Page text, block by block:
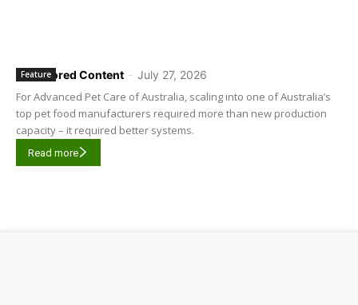
Sponsored Content - July 27, 2026
Feature
For Advanced Pet Care of Australia, scaling into one of Australia’s
top pet food manufacturers required more than new production
capacity – it required better systems.
Read more